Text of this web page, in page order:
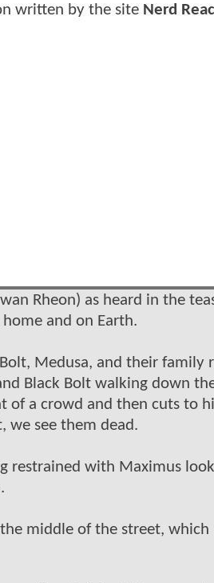
written by the site Nerd
Rheon) as heard in the
and on Earth.
Medusa, and their family
Black Bolt walking down
of a crowd and then cuts to
we see them dead.
restrained with Maximus
middle of the street, which